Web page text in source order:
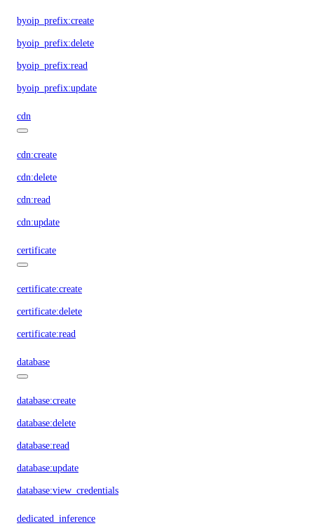
byoip_prefix:create
byoip_prefix:delete
byoip_prefix:read
byoip_prefix:update
cdn
cdn:create
cdn:delete
cdn:read
cdn:update
certificate
certificate:create
certificate:delete
certificate:read
database
database:create
database:delete
database:read
database:update
database:view_credentials
dedicated_inference